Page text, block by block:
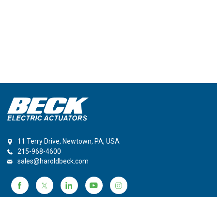
11 Terry Drive, Newtown, PA, USA
215-968-4600
sales@haroldbeck.com